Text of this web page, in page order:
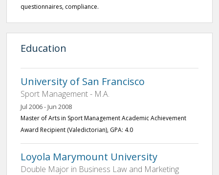
questionnaires, compliance.
Education
University of San Francisco
Sport Management - M.A.
Jul 2006 - Jun 2008
Master of Arts in Sport Management Academic Achievement
Award Recipient (Valedictorian), GPA: 4.0
Loyola Marymount University
Double Major in Business Law and Marketing